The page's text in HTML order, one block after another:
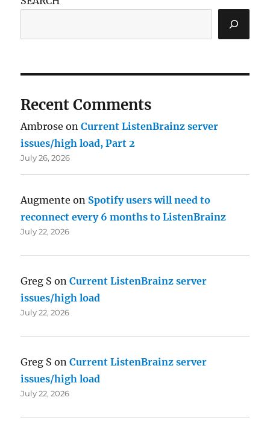
Recent Comments
Ambrose onCurrent ListenBrainz server
issues/high load, Part 2
July 26, 2026
Augmente on Spotify users will need to
reconnect every 6 months to ListenBrainz
July 22, 2026
Greg S onCurrent ListenBrainz server
issues/high load
July 22, 2026
Greg S onCurrent ListenBrainz server
issues/high load
July 22, 2026